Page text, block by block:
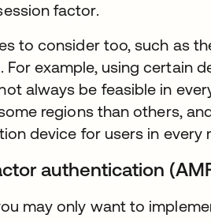
factor.
to consider too, such as
For example, using certain
always be feasible in
regions than others,
device for users in every
authentication
may only want to